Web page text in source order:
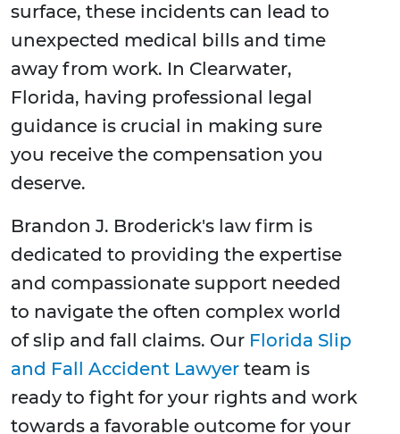
surface, these incidents can lead to
unexpected medical bills and time
away from work. In Clearwater,
Florida, having professional legal
guidance is crucial in making sure
you receive the compensation you
deserve.
Brandon J. Broderick's law firm is
dedicated to providing the expertise
and compassionate support needed
to navigate the often complex world
of slip and fall claims. Our Florida Slip
and Fall Accident Lawyer team is
ready to fight for your rights and work
towards a favorable outcome for your